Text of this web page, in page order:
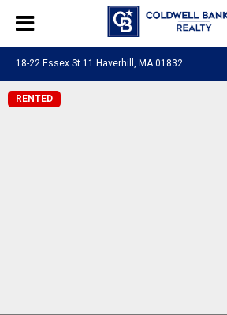
18-22 Essex St 11 Haverhill, MA 01832
RENTED